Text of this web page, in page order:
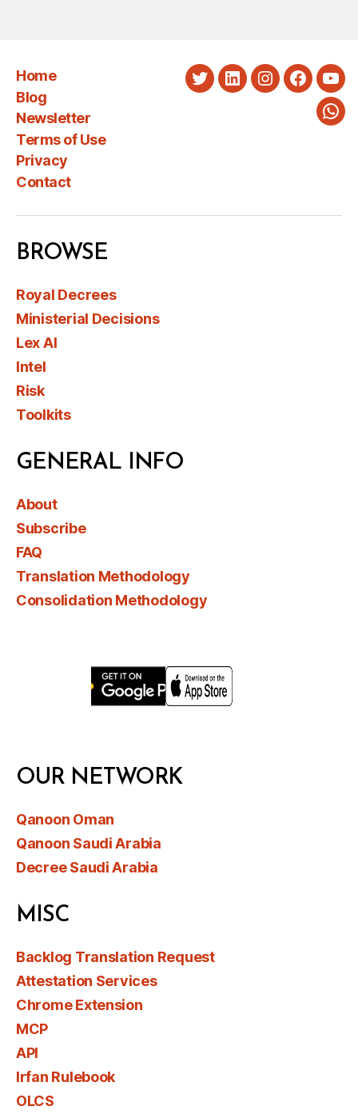
Home
Blog
Newsletter
Terms of Use
Privacy
Contact
TwitterLinkedInInstagram
BROWSE
Royal Decrees
Ministerial Decisions
Lex AI
Intel
Risk
Toolkits
GENERAL INFO
About
Subscribe
FAQ
Translation Methodology
Consolidation Methodology
OUR NETWORK
Qanoon Oman
Qanoon Saudi Arabia
Decree Saudi Arabia
MISC
Backlog Translation Request
Attestation Services
Chrome Extension
MCP
API
Irfan Rulebook
OLCS